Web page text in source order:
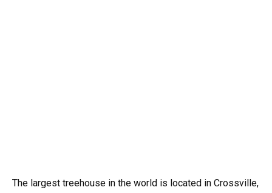
The largest treehouse in the world is located in Crossville,